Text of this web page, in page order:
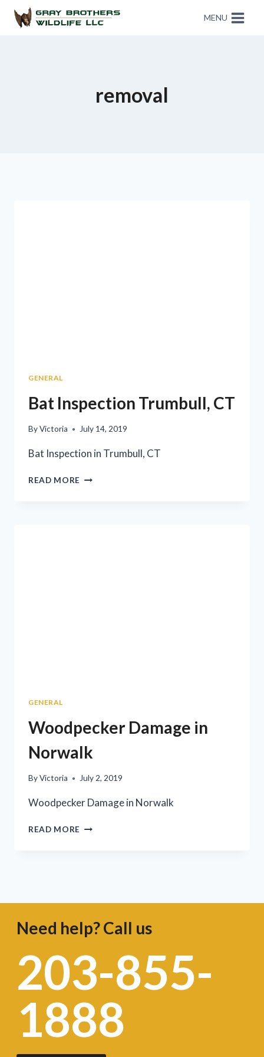
MENU
removal
GENERAL
Bat Inspection Trumbull, CT
ByVictoria July 14, 2019
Bat Inspection in Trumbull, CT
READ MORE
GENERAL
Woodpecker Damage in
Norwalk
ByVictoria July 2, 2019
Woodpecker Damage in Norwalk
READ MORE
Need help? Call us
203-855-
1888